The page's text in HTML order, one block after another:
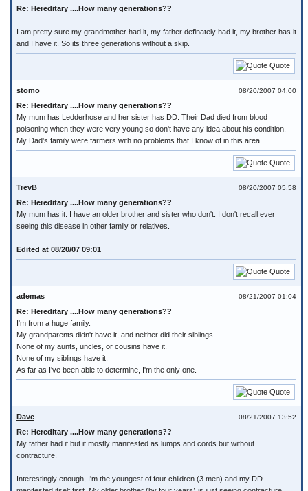
Re: Hereditary ....How many generations??
I am pretty sure my grandmother had it, my father definately had it, my brother has it
and I have it. So its three generations without a skip.
Quote
08/20/2007 04:00
stomo
Re: Hereditary ....How many generations??
My mum has Ledderhose and her sister has DD. Their Dad died from blood
poisoning when they were very young so don't have any idea about his condition.
My Dad's family were farmers with no problems that I know of in this area.
Quote
08/20/2007 05:58
TrevB
Re: Hereditary ....How many generations??
My mum has it. I have an older brother and sister who don't. I don't recall ever
seeing this disease in other family or relatives.
Edited at 08/20/07 09:01
Quote
08/21/2007 01:04
ademas
Re: Hereditary ....How many generations??
I'm from a huge family.
My grandparents didn't have it, and neither did their siblings.
None of my aunts, uncles, or cousins have it.
None of my siblings have it.
As far as I've been able to determine, I'm the only one.
Quote
08/21/2007 13:52
Dave
Re: Hereditary ....How many generations??
My father had it but it mostly manifested as lumps and cords but without
contracture.
Interestingly enough, I'm the youngest of four children (3 men) and my DD